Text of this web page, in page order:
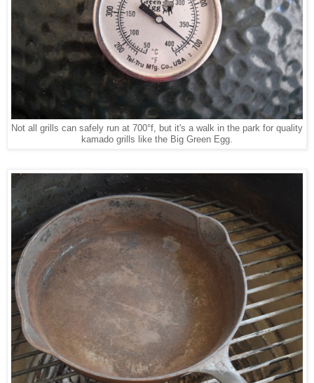
Not all grills can safely run at 700°f, but it's a walk in the park for quality
kamado grills like the Big Green Egg.